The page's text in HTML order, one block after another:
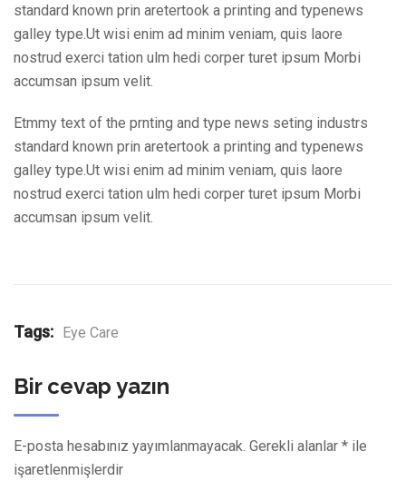
standard known prin aretertook a printing and typenews
galley type.Ut wisi enim ad minim veniam, quis laore
nostrud exerci tation ulm hedi corper turet ipsum Morbi
accumsan ipsum velit.
Etmmy text of the prnting and type news seting industrs
standard known prin aretertook a printing and typenews
galley type.Ut wisi enim ad minim veniam, quis laore
nostrud exerci tation ulm hedi corper turet ipsum Morbi
accumsan ipsum velit.
Tags: Eye Care
Bir cevap yazın
E-posta hesabınız yayımlanmayacak. Gerekli alanlar * ile
işaretlenmişlerdir